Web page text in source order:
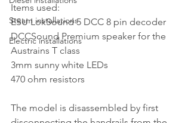
Steam installations
Electric installations
Items used:
ESU LokSound 5 DCC 8 pin decoder
DCCSound Premium speaker for the
Austrains T class
3mm sunny white LEDs
470 ohm resistors
The model is disassembled by first